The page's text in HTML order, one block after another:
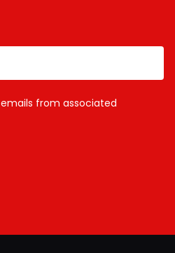
from associated